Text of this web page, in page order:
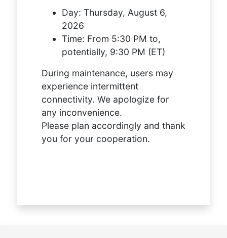
Day: Thursday, August 6,
2026
Time: From 5:30 PM to,
potentially, 9:30 PM (ET)
During maintenance, users may
experience intermittent
connectivity. We apologize for
any inconvenience.
Please plan accordingly and thank
you for your cooperation.